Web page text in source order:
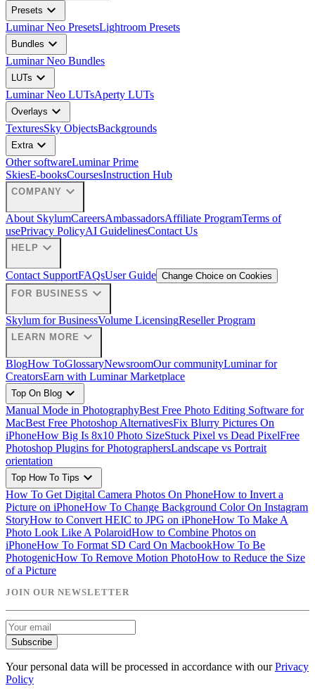
Presets expand_more
Luminar Neo PresetsLightroom Presets
Bundles expand_more
Luminar Neo Bundles
LUTs expand_more
Luminar Neo LUTsAperty LUTs
Overlays expand_more
TexturesSky ObjectsBackgrounds
Extraexpand_more
Other softwareLuminar Prime
SkiesE-booksCoursesInstruction Hub
COMPANY expand_more
About SkylumCareersAmbassadorsAffiliate ProgramTerms of
usePrivacy PolicyAI GuidelinesContact Us
HELP expand_more
Contact SupportFAQsUser Guide Change Choice on Cookies
FOR BUSINESS expand_more
Skylum for BusinessVolume LicensingReseller Program
LEARN MORE expand_more
BlogHow ToGlossaryNewsroomOur communityLuminar for
CreatorsEarn with Luminar Marketplace
Top On Blog expand_more
Manual Mode in PhotographyBest Free Photo Editing Software for
MacBest Free Photoshop AlternativesFix Blurry Pictures On
iPhoneHow Big Is 8x10 Photo SizeStuck Pixel vs Dead PixelFree
Photoshop Plugins for PhotographersLandscape vs Portrait
orientation
Top How To Tips expand_more
How To Get Digital Camera Photos On PhoneHow to Invert a
Picture on iPhoneHow To Change Background Color On Instagram
StoryHow to Convert HEIC to JPG on iPhoneHow To Make A
Photo Look Like A PolaroidHow to Combine Photos on
iPhoneHow To Format SD Card On MacbookHow To Be
PhotogenicHow To Remove Motion PhotoHow to Reduce the Size
of a Picture
JOIN OUR NEWSLETTER
Subscribe
Your personal data will be processed in accordance with our Privacy
Policy